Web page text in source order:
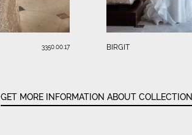
3350.00.17 BIRGIT
GET MORE INFORMATION ABOUT COLLECTION